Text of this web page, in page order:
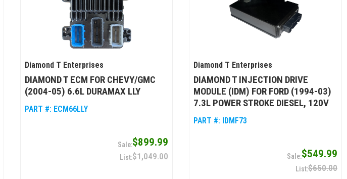
Diamond T Enterprises
DIAMOND T ECM FOR CHEVY/GMC
(2004-05) 6.6L DURAMAX LLY
PART #: ECM66LLY
$899.99
$1,049.00
Diamond T Enterprises
DIAMOND T INJECTION DRIVE
MODULE (IDM) FOR FORD (1994-03)
7.3L POWER STROKE DIESEL, 120V
PART #: IDMF73
$549.99
$650.00